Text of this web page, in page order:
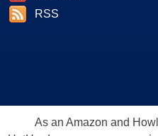
RSS
As an Amazon and